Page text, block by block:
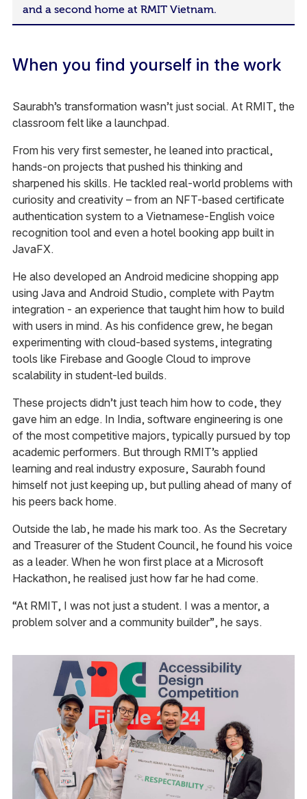
and a second home at RMIT Vietnam.
When you find yourself in the work
Saurabh’s transformation wasn’t just social. At RMIT, the
classroom felt like a launchpad.
From his very first semester, he leaned into practical,
hands-on projects that pushed his thinking and
sharpened his skills. He tackled real-world problems with
curiosity and creativity – from an NFT-based certificate
authentication system to a Vietnamese-English voice
recognition tool and even a hotel booking app built in
JavaFX.
He also developed an Android medicine shopping app
using Java and Android Studio, complete with Paytm
integration - an experience that taught him how to build
with users in mind. As his confidence grew, he began
experimenting with cloud-based systems, integrating
tools like Firebase and Google Cloud to improve
scalability in student-led builds.
These projects didn’t just teach him how to code, they
gave him an edge. In India, software engineering is one
of the most competitive majors, typically pursued by top
academic performers. But through RMIT’s applied
learning and real industry exposure, Saurabh found
himself not just keeping up, but pulling ahead of many of
his peers back home.
Outside the lab, he made his mark too. As the Secretary
and Treasurer of the Student Council, he found his voice
as a leader. When he won first place at a Microsoft
Hackathon, he realised just how far he had come.
“At RMIT, I was not just a student. I was a mentor, a
problem solver and a community builder”, he says.